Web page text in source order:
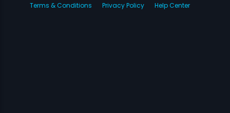
Terms & Conditions
Privacy Policy Help Center